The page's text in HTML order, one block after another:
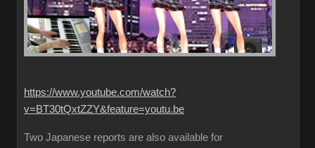
https://www.youtube.com/watch?
v=BT30tQxtZZY&feature=youtu.be
Two Japanese reports are also available for